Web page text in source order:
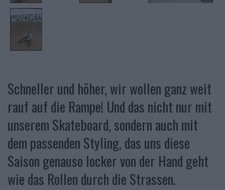
Schneller und höher, wir wollen ganz weit
rauf auf die Rampe! Und das nicht nur mit
unserem Skateboard, sondern auch mit
dem passenden Styling, das uns diese
Saison genauso locker von der Hand geht
wie das Rollen durch die Strassen.